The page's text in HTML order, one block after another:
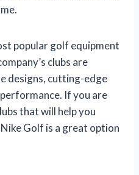
popular golf equipment
clubs are
designs, cutting-edge
If you are
that will help you
Golf is a great option